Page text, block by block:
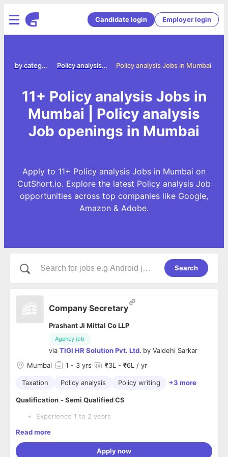
Candidate login Employer login
Policy analysis Jobs in Mumbai
Policy analysis jobs
Jobs by category
11+ Policy analysis Jobs in
Mumbai | Policy analysis
Job openings in Mumbai
Apply to 11+ Policy analysis Jobs in Mumbai on
CutShort.io. Explore the latest Policy analysis Job
opportunities across top companies like Google,
Amazon & Adobe.
Search
Company Secretary
Prashant Ji Mittal Co LLP
Agency job
via TIGI HR Solution Pvt. Ltd. by Vaidehi Sarkar
Mumbai
1 - 3 yrs ₹3L - ₹6L / yr
Taxation Policy analysis Policy writing +3 more
Qualification - Semi Qualified CS
Experience 1 to 2 years
all ROC work Experience
Week off Sunday fixed + 4th Saturday off
Read more
Apply now